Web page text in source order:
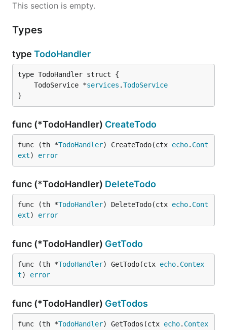
This section is empty.
Types
type TodoHandler
	TodoService *
services .TodoService
}
func (*TodoHandler) CreateTodo
func (th *TodoHandler) CreateTodo(ctx echo. Cont
ext) error
func (*TodoHandler) DeleteTodo
func (th *TodoHandler) DeleteTodo(ctx echo. Cont
ext) error
func (*TodoHandler) GetTodo
func (th *TodoHandler) GetTodo(ctx echo. Contex
t) error
func (*TodoHandler) GetTodos
func (th *TodoHandler) GetTodos(ctx echo. Contex